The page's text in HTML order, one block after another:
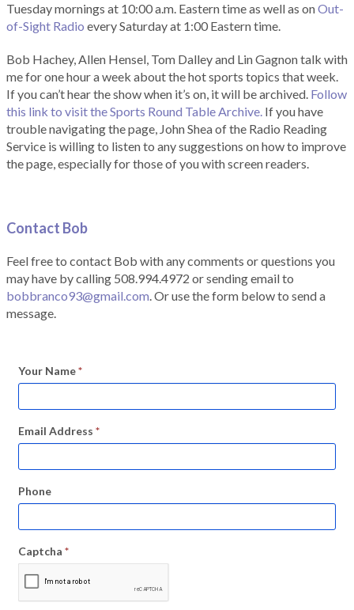
Tuesday mornings at 10:00 a.m. Eastern time as well as onOut-
of-Sight Radio every Saturday at 1:00 Eastern time.
Bob Hachey, Allen Hensel, Tom Dalley and Lin Gagnon talk with
me for one hour a week about the hot sports topics that week.
If you can’t hear the show when it’s on, it will be archived. Follow
this link to visit the Sports Round Table Archive. If you have
trouble navigating the page, John Shea of the Radio Reading
Service is willing to listen to any suggestions on how to improve
the page, especially for those of you with screen readers.
Contact Bob
Feel free to contact Bob with any comments or questions you
may have by calling 508.994.4972 or sending email to
bobbranco93@gmail.com. Or use the form below to send a
message.
Your Name*
Email Address *
Phone
Captcha *